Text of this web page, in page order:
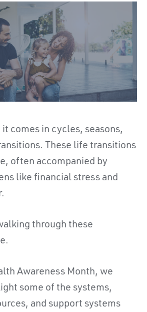
it comes in cycles, seasons,
These life transitions
often accompanied by
like financial stress and
through these
Awareness Month, we
some of the systems,
and support systems